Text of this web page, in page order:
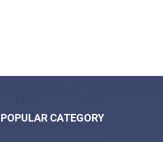
POPULAR CATEGORY